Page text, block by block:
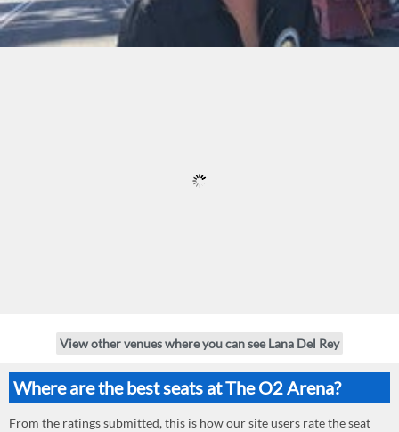
View other venues where you can see Lana Del Rey
Where are the best seats at The O2 Arena?
From the ratings submitted, this is how our site users rate the seat